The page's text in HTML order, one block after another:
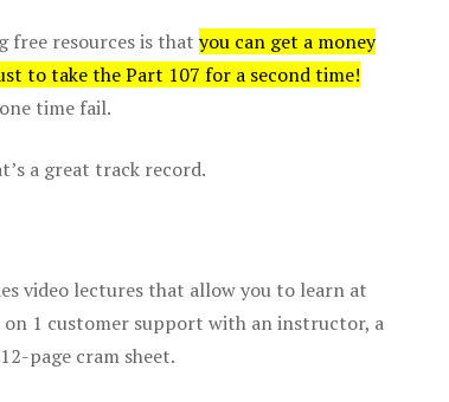
free resources is that you can get a money
to take the Part 107 for a second time!
time fail.
a great track record.
video lectures that allow you to learn at
on 1 customer support with an instructor, a
page cram sheet.